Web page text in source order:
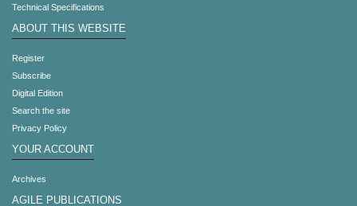
Technical Specifications
ABOUT THIS WEBSITE
Register
Subscribe
Digital Edition
Search the site
Privacy Policy
YOUR ACCOUNT
Archives
AGILE PUBLICATIONS